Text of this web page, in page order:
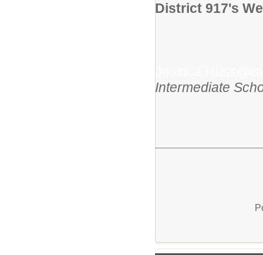
District 917's
Intermediate